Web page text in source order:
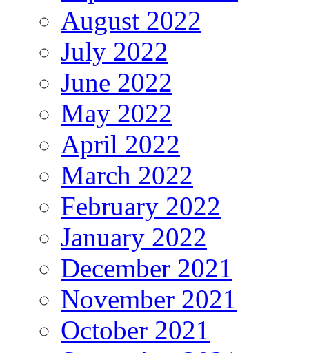
August 2022
July 2022
June 2022
May 2022
April 2022
March 2022
February 2022
January 2022
December 2021
November 2021
October 2021